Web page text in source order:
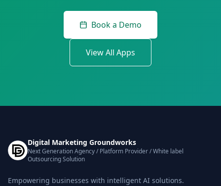
Book a Demo
View All Apps
Digital Marketing Groundworks
Next Generation Agency / Platform Provider / White label
Outsourcing Solution
Empowering businesses with intelligent AI solutions.